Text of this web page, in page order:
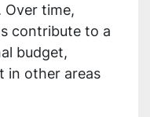
Over time,
contribute to a
budget,
in other areas